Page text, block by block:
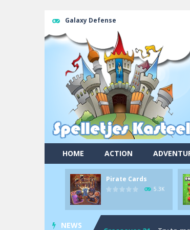
Galaxy Defense
HOME ACTION
Pirate Cards
5.3K
NEWS
Pool 8-You must hit all
Pirate Cards In this
Find